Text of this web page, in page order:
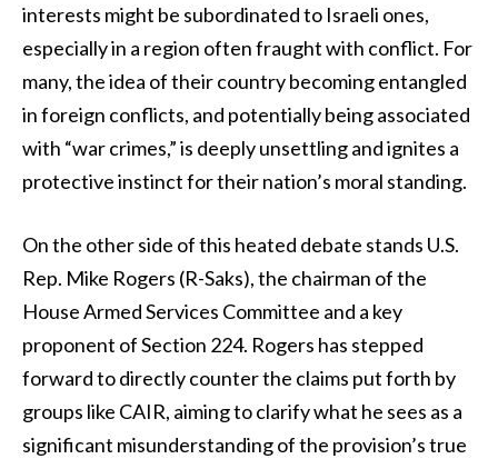
interests might be subordinated to Israeli ones,
especially in a region often fraught with conflict. For
many, the idea of their country becoming entangled
in foreign conflicts, and potentially being associated
with “war crimes,” is deeply unsettling and ignites a
protective instinct for their nation’s moral standing.
On the other side of this heated debate stands U.S.
Rep. Mike Rogers (R-Saks), the chairman of the
House Armed Services Committee and a key
proponent of Section 224. Rogers has stepped
forward to directly counter the claims put forth by
groups like CAIR, aiming to clarify what he sees as a
significant misunderstanding of the provision’s true